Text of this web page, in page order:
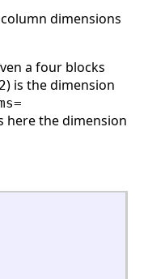
dimensions
a four blocks
) is the dimension
here the dimension